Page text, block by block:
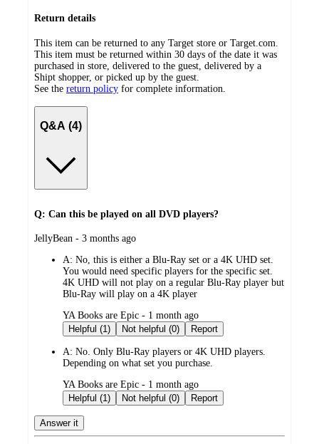
Return details
This item can be returned to any Target store or Target.com.
This item must be returned within 30 days of the date it was
purchased in store, delivered to the guest, delivered by a
Shipt shopper, or picked up by the guest.
See the return policy for complete information.
Q&A (4)
Q: Can this be played on all DVD players?
submitted
JellyBean - 3 months ago
A: No, this is either a Blu-Ray set or a 4K UHD set.
You would need specific players for the specific set.
4K UHD will not play on a regular Blu-Ray player but
Blu-Ray will play on a 4K player
submitted
by
YA Books are Epic - 1 month ago
Helpful (1)
Not helpful (0) Report
A: No. Only Blu-Ray players or 4K UHD players.
Depending on what set you purchase.
submitted
by
YA Books are Epic - 1 month ago
Helpful (1)
Not helpful (0) Report
Answer it